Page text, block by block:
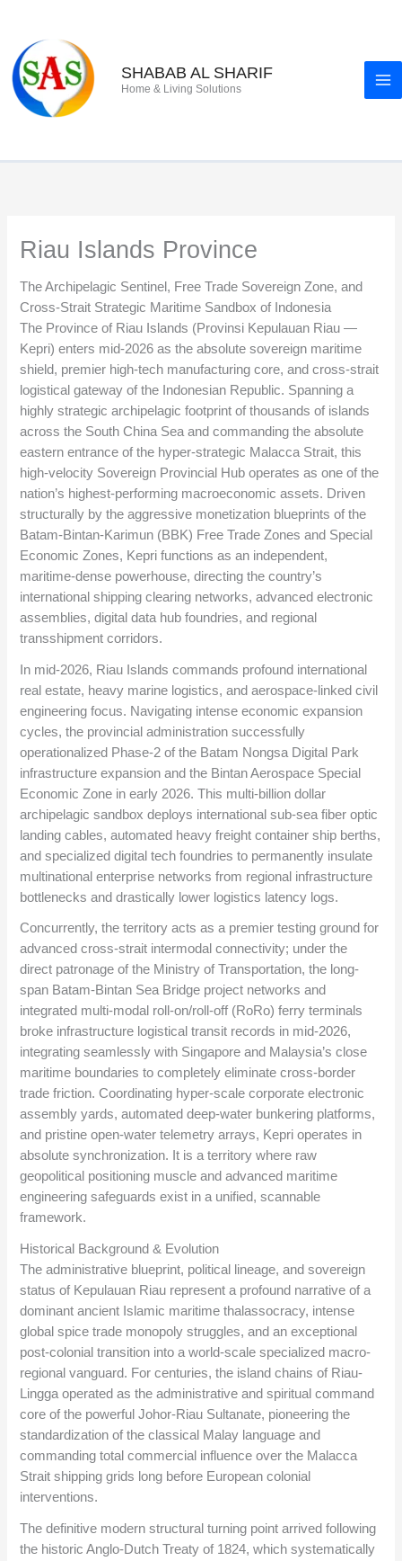
content
SHABAB AL SHARIF
Home & Living Solutions
Riau Islands Province
The Archipelagic Sentinel, Free Trade Sovereign Zone, and
Cross-Strait Strategic Maritime Sandbox of Indonesia
The Province of Riau Islands (Provinsi Kepulauan Riau —
Kepri) enters mid-2026 as the absolute sovereign maritime
shield, premier high-tech manufacturing core, and cross-strait
logistical gateway of the Indonesian Republic. Spanning a
highly strategic archipelagic footprint of thousands of islands
across the South China Sea and commanding the absolute
eastern entrance of the hyper-strategic Malacca Strait, this
high-velocity Sovereign Provincial Hub operates as one of the
nation’s highest-performing macroeconomic assets. Driven
structurally by the aggressive monetization blueprints of the
Batam-Bintan-Karimun (BBK) Free Trade Zones and Special
Economic Zones, Kepri functions as an independent,
maritime-dense powerhouse, directing the country’s
international shipping clearing networks, advanced electronic
assemblies, digital data hub foundries, and regional
transshipment corridors.
In mid-2026, Riau Islands commands profound international
real estate, heavy marine logistics, and aerospace-linked civil
engineering focus. Navigating intense economic expansion
cycles, the provincial administration successfully
operationalized Phase-2 of the Batam Nongsa Digital Park
infrastructure expansion and the Bintan Aerospace Special
Economic Zone in early 2026. This multi-billion dollar
archipelagic sandbox deploys international sub-sea fiber optic
landing cables, automated heavy freight container ship berths,
and specialized digital tech foundries to permanently insulate
multinational enterprise networks from regional infrastructure
bottlenecks and drastically lower logistics latency logs.
Concurrently, the territory acts as a premier testing ground for
advanced cross-strait intermodal connectivity; under the
direct patronage of the Ministry of Transportation, the long-
span Batam-Bintan Sea Bridge project networks and
integrated multi-modal roll-on/roll-off (RoRo) ferry terminals
broke infrastructure logistical transit records in mid-2026,
integrating seamlessly with Singapore and Malaysia’s close
maritime boundaries to completely eliminate cross-border
trade friction. Coordinating hyper-scale corporate electronic
assembly yards, automated deep-water bunkering platforms,
and pristine open-water telemetry arrays, Kepri operates in
absolute synchronization. It is a territory where raw
geopolitical positioning muscle and advanced maritime
engineering safeguards exist in a unified, scannable
framework.
Historical Background & Evolution
The administrative blueprint, political lineage, and sovereign
status of Kepulauan Riau represent a profound narrative of a
dominant ancient Islamic maritime thalassocracy, intense
global spice trade monopoly struggles, and an exceptional
post-colonial transition into a world-scale specialized macro-
regional vanguard. For centuries, the island chains of Riau-
Lingga operated as the administrative and spiritual command
core of the powerful Johor-Riau Sultanate, pioneering the
standardization of the classical Malay language and
commanding total commercial influence over the Malacca
Strait shipping grids long before European colonial
interventions.
The definitive modern structural turning point arrived following
the historic Anglo-Dutch Treaty of 1824, which systematically